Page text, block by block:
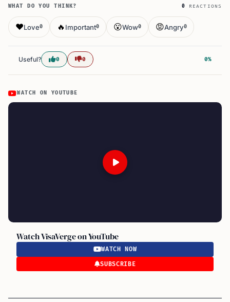
WHAT DO YOU THINK? 0 REACTIONS
❤️Love0 🔥 Important0 😮Wow0 😡Angry0
Useful? 0 0 0%
WATCH ON YOUTUBE
Watch VisaVerge on YouTube
WATCH NOW
SUBSCRIBE